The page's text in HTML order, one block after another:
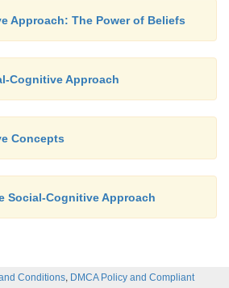
Approach: The Power of Beliefs
Cognitive Approach
Concepts
Social-Cognitive Approach
Conditions, DMCA Policy and Compliant